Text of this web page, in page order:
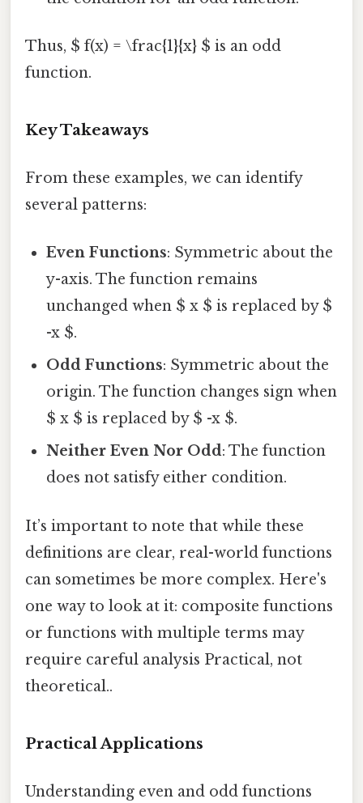
Thus, $ f(x) = \frac{1}{x} $ is an odd
function.
Key Takeaways
From these examples, we can identify
several patterns:
Even Functions: Symmetric about the
y-axis. The function remains
unchanged when $ x $ is replaced by $
-x $.
Odd Functions: Symmetric about the
origin. The function changes sign when
$ x $ is replaced by $ -x $.
Neither Even Nor Odd: The function
does not satisfy either condition.
It’s important to note that while these
definitions are clear, real-world functions
can sometimes be more complex. Here's
one way to look at it: composite functions
or functions with multiple terms may
require careful analysis Practical, not
theoretical..
Practical Applications
Understanding even and odd functions